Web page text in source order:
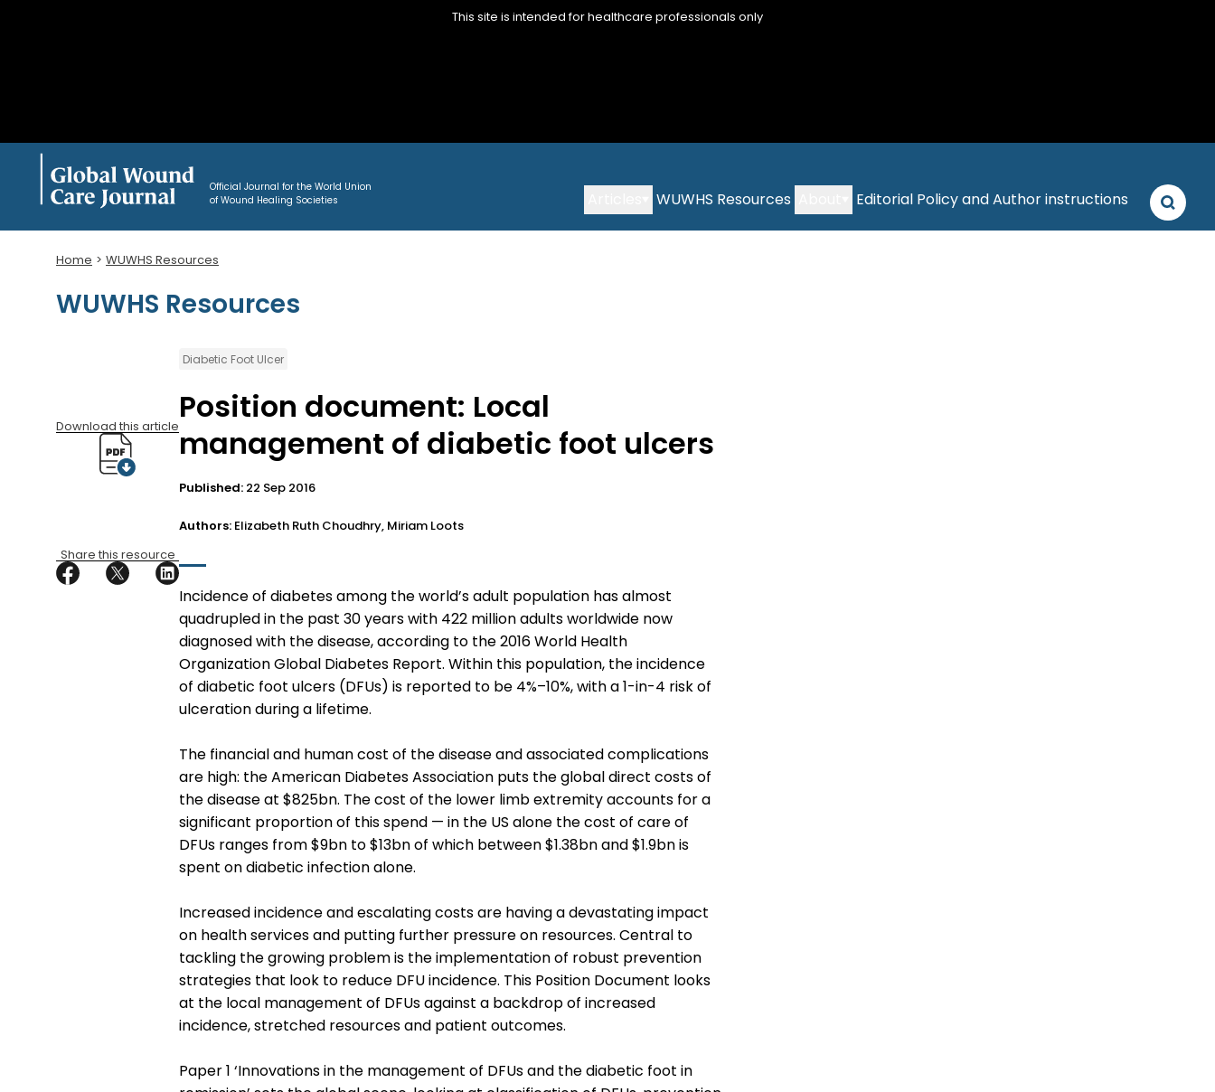
This site is intended for healthcare professionals only
Official Journal for the World Union
of Wound Healing Societies
WUWHS Resources Editorial Policy and Author instructions
Home WUWHS Resources
WUWHS Resources
Download this article
Share this resource
Diabetic Foot Ulcer
Position document: Local
management of diabetic foot ulcers
Published: 22 Sep 2016
Authors: Elizabeth Ruth Choudhry, Miriam Loots
Incidence of diabetes among the world’s adult population has almost
quadrupled in the past 30 years with 422 million adults worldwide now
diagnosed with the disease, according to the 2016 World Health
Organization Global Diabetes Report. Within this population, the incidence
of diabetic foot ulcers (DFUs) is reported to be 4%–10%, with a 1-in-4 risk of
ulceration during a lifetime.
The financial and human cost of the disease and associated complications
are high: the American Diabetes Association puts the global direct costs of
the disease at $825bn. The cost of the lower limb extremity accounts for a
significant proportion of this spend — in the US alone the cost of care of
DFUs ranges from $9bn to $13bn of which between $1.38bn and $1.9bn is
spent on diabetic infection alone.
Increased incidence and escalating costs are having a devastating impact
on health services and putting further pressure on resources. Central to
tackling the growing problem is the implementation of robust prevention
strategies that look to reduce DFU incidence. This Position Document looks
at the local management of DFUs against a backdrop of increased
incidence, stretched resources and patient outcomes.
Paper 1 ‘Innovations in the management of DFUs and the diabetic foot in